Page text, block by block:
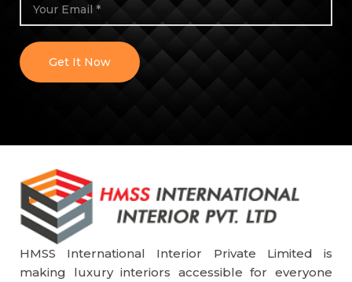
HMSS International Interior Private Limited is
making luxury interiors accessible for everyone